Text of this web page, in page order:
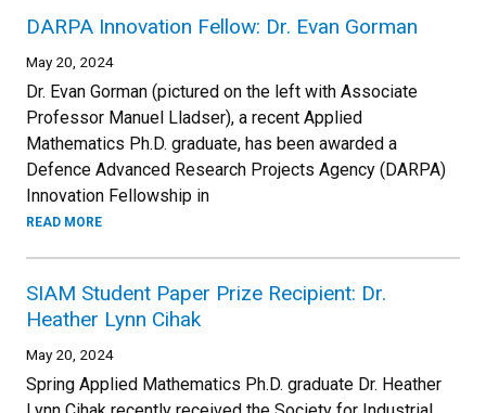
DARPA Innovation Fellow: Dr. Evan Gorman
May 20, 2024
Dr. Evan Gorman (pictured on the left with Associate
Professor Manuel Lladser), a recent Applied
Mathematics Ph.D. graduate, has been awarded a
Defence Advanced Research Projects Agency (DARPA)
Innovation Fellowship in
READ MORE
SIAM Student Paper Prize Recipient: Dr.
Heather Lynn Cihak
May 20, 2024
Spring Applied Mathematics Ph.D. graduate Dr. Heather